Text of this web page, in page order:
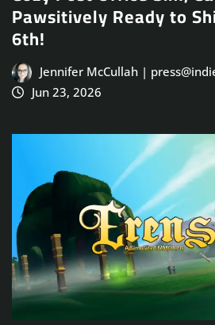
Pawsitively Ready to
6th!
Jennifer McCullah |
Jun 23, 2026